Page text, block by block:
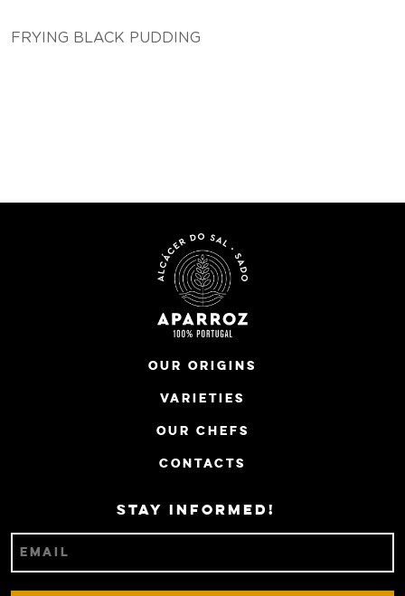
FRYING BLACK PUDDING
Our Origins
Varieties
Our Chefs
Contacts
Stay informed!